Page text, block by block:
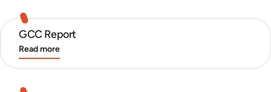
GCC Report
Read more